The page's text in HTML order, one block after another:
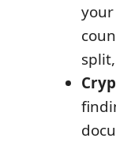
your